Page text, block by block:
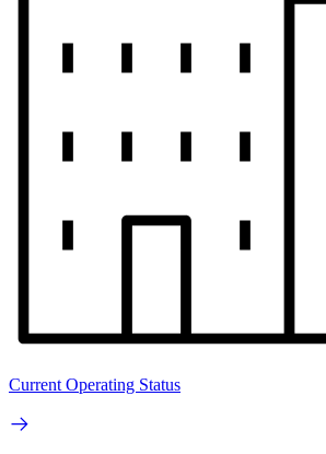
Current Operating Status